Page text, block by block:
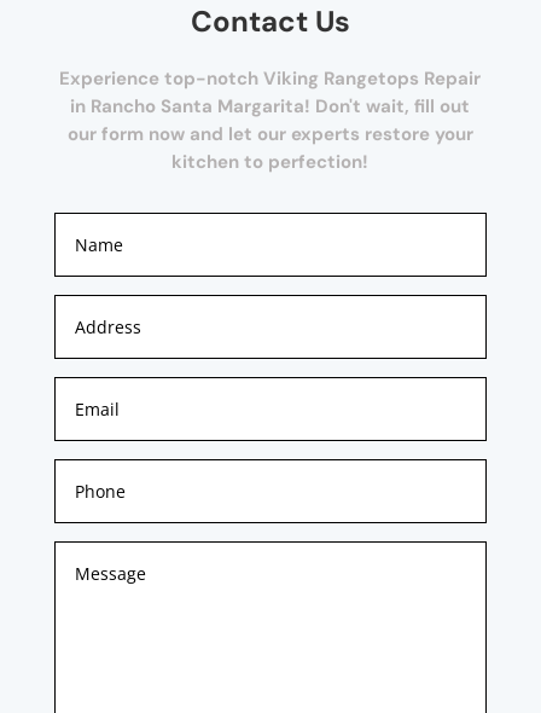
Contact Us
Experience top-notch Viking Rangetops Repair
in Rancho Santa Margarita! Don't wait, fill out
our form now and let our experts restore your
kitchen to perfection!